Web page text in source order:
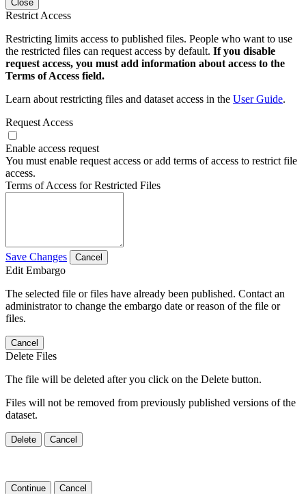
Close
Restrict Access
Restricting limits access to published files. People who want to use
the restricted files can request access by default. If you disable
request access, you must add information about access to the
Terms of Access field.
Learn about restricting files and dataset access in the User Guide.
Request Access
Enable access request
You must enable request access or add terms of access to restrict file
access.
Terms of Access for Restricted Files
Save Changes Cancel
Edit Embargo
The selected file or files have already been published. Contact an
administrator to change the embargo date or reason of the file or
files.
Cancel
Delete Files
The file will be deleted after you click on the Delete button.
Files will not be removed from previously published versions of the
dataset.
Delete Cancel
Continue Cancel